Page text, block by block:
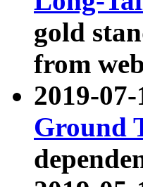
gold
from
2019-
Ground